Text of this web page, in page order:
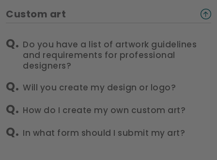
Custom art
Do you have a list of artwork guidelines
and requirements for professional
designers?
Will you create my design or logo?
How do I create my own custom art?
In what form should I submit my art?